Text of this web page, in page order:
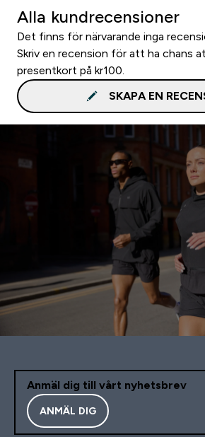
Alla kundrecensioner
Det finns för närvarande inga
Skriv en recension för att ha chans
presentkort på kr100.
SKAPA EN
Anmäl dig till vårt nyhetsbrev
ANMÄL DIG